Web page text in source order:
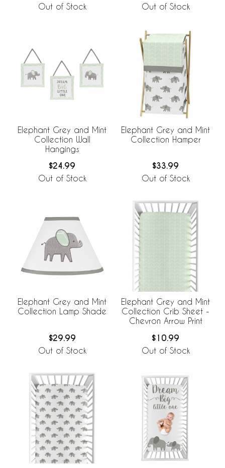
Out of Stock Out of Stock
Elephant Grey and Mint
Collection Wall
Hangings
$24.99
Out of Stock
Elephant Grey and Mint
Collection Hamper
$33.99
Out of Stock
Elephant Grey and Mint
Collection Lamp Shade
$29.99
Out of Stock
Elephant Grey and Mint
Collection Crib Sheet -
Chevron Arrow Print
$10.99
Out of Stock